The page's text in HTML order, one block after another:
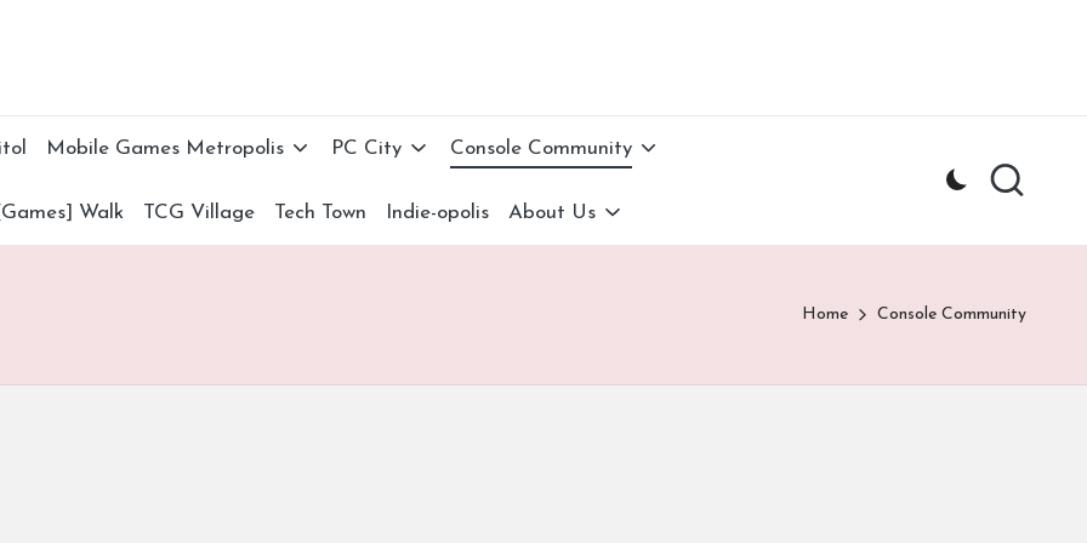
Mobile Games Metropolis PC City Console Community
Walk TCG Village Tech Town Indie-opolis About Us
Home Console Community